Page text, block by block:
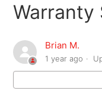
Data Source
Warranty Services
Warranty
Brian M.
1 year ago